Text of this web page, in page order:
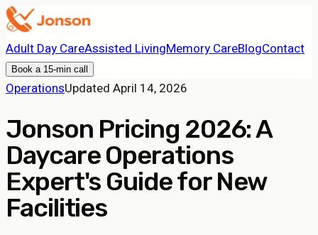
Adult Day CareAssisted LivingMemory CareBlogContact
Book a 15-min call
OperationsUpdated April 14, 2026
Jonson Pricing 2026: A
Daycare Operations
Expert's Guide for New
Facilities